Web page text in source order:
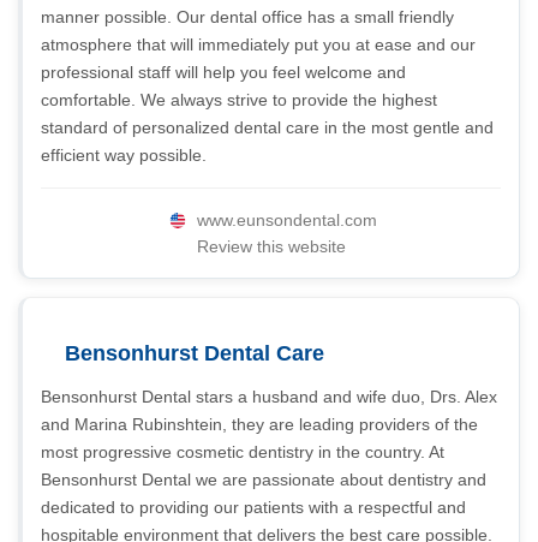
manner possible. Our dental office has a small friendly
atmosphere that will immediately put you at ease and our
professional staff will help you feel welcome and
comfortable. We always strive to provide the highest
standard of personalized dental care in the most gentle and
efficient way possible.
www.eunsondental.com
Review this website
Bensonhurst Dental Care
Bensonhurst Dental stars a husband and wife duo, Drs. Alex
and Marina Rubinshtein, they are leading providers of the
most progressive cosmetic dentistry in the country. At
Bensonhurst Dental we are passionate about dentistry and
dedicated to providing our patients with a respectful and
hospitable environment that delivers the best care possible.